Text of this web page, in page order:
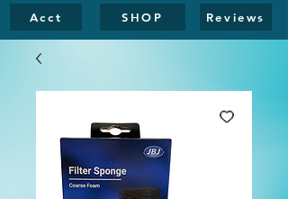
Acct SHOP Reviews